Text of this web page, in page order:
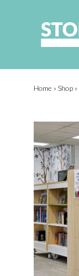
Home »Shop »